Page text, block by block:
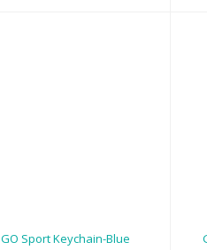
GO Sport Keychain-Blue